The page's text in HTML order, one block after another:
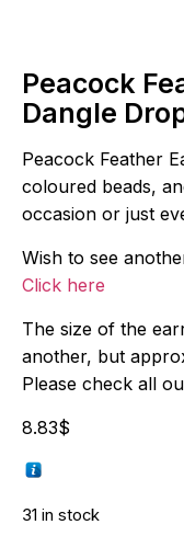
Peacock
Dangle
Peacock Feather
coloured beads,
occasion or just
Wish to see
Click here
The size of the
another, but
Please check all
8.83$
31 in stock